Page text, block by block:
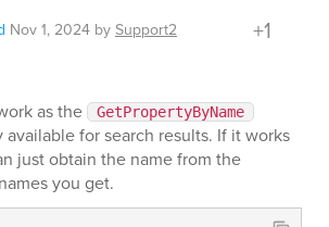
Nov 1, 2024 bySupport2 +1
as the
GetPropertyByName
for search results. If it works
just obtain the name from the
you get.